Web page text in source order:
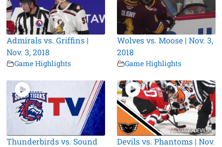
Admirals vs. Griffins |
Nov. 3, 2018
Game Highlights
Wolves vs. Moose | Nov. 3,
2018
Game Highlights
Thunderbirds vs. Sound
Devils vs. Phantoms | Nov.